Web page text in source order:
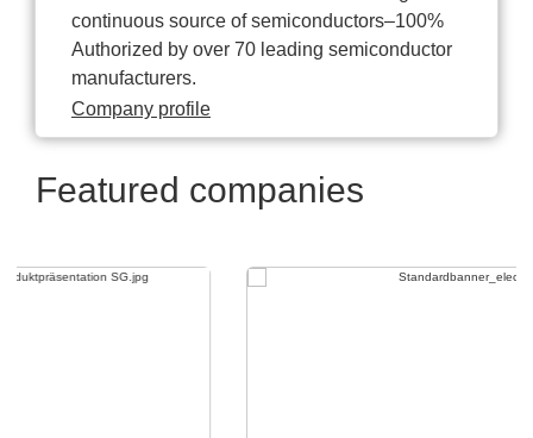
continuous source of semiconductors–100%
Authorized by over 70 leading semiconductor
manufacturers.
Company profile
Featured companies